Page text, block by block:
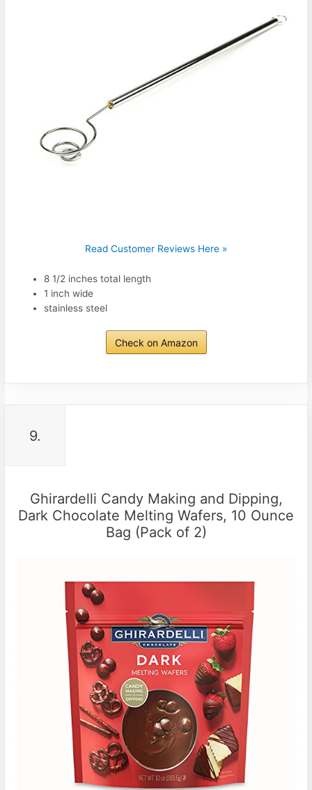
Read Customer Reviews Here »
8 1/2 inches total length
1 inch wide
stainless steel
Check on Amazon
9.
Ghirardelli Candy Making and Dipping,
Dark Chocolate Melting Wafers, 10 Ounce
Bag (Pack of 2)